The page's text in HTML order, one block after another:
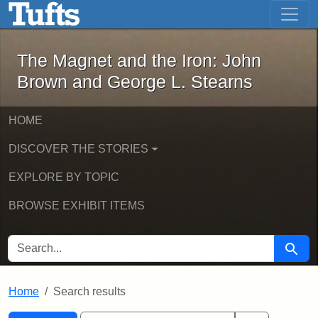
Skip to main content Skip to first result
The Magnet and the Iron: John
The Magnet and the Iron: John
Brown and George L. Stearns
HOME
DISCOVER THE STORIES
EXPLORE BY TOPIC
BROWSE EXHIBIT ITEMS
SEARCH FOR Search
Home Search results